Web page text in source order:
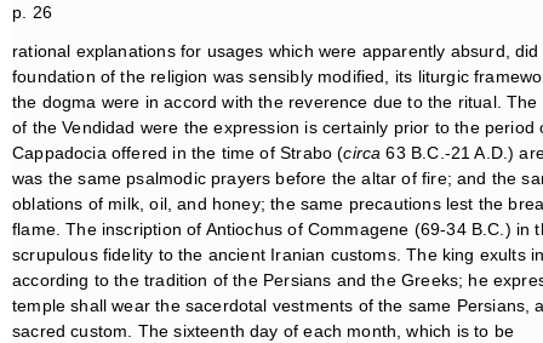
p. 26
rational explanations for usages which were apparently absurd,
foundation of the religion was sensibly modified, its liturgic
the dogma were in accord with the reverence due to the ritual.
of the Vendidad were the expression is certainly prior to the
Cappadocia offered in the time of Strabo (circa 63 B.C.-21 A.D.)
was the same psalmodic prayers before the altar of fire; and the
oblations of milk, oil, and honey; the same precautions lest the
flame. The inscription of Antiochus of Commagene (69-34 B.C.)
scrupulous fidelity to the ancient Iranian customs. The king exults
according to the tradition of the Persians and the Greeks; he
temple shall wear the sacerdotal vestments of the same
sacred custom. The sixteenth day of each month, which is to be